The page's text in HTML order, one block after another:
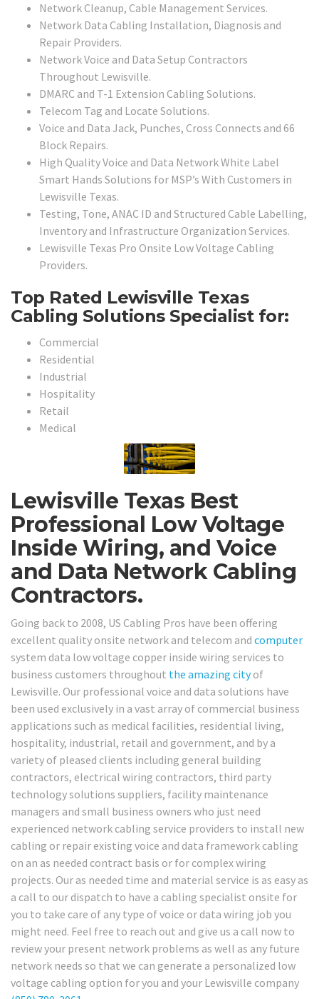
Network Cleanup, Cable Management Services.
Network Data Cabling Installation, Diagnosis and
Repair Providers.
Network Voice and Data Setup Contractors
Throughout Lewisville.
DMARC and T-1 Extension Cabling Solutions.
Telecom Tag and Locate Solutions.
Voice and Data Jack, Punches, Cross Connects and 66
Block Repairs.
High Quality Voice and Data Network White Label
Smart Hands Solutions for MSP’s With Customers in
Lewisville Texas.
Testing, Tone, ANAC ID and Structured Cable Labelling,
Inventory and Infrastructure Organization Services.
Lewisville Texas Pro Onsite Low Voltage Cabling
Providers.
Top Rated Lewisville Texas
Cabling Solutions Specialist for:
Commercial
Residential
Industrial
Hospitality
Retail
Medical
Lewisville Texas Best
Professional Low Voltage
Inside Wiring, and Voice
and Data Network Cabling
Contractors.
Going back to 2008, US Cabling Pros have been offering
excellent quality onsite network and telecom and computer
system data low voltage copper inside wiring services to
business customers throughout the amazing cityof
Lewisville. Our professional voice and data solutions have
been used exclusively in a vast array of commercial business
applications such as medical facilities, residential living,
hospitality, industrial, retail and government, and by a
variety of pleased clients including general building
contractors, electrical wiring contractors, third party
technology solutions suppliers, facility maintenance
managers and small business owners who just need
experienced network cabling service providers to install new
cabling or repair existing voice and data framework cabling
on an as needed contract basis or for complex wiring
projects. Our as needed time and material service is as easy as
a call to our dispatch to have a cabling specialist onsite for
you to take care of any type of voice or data wiring job you
might need. Feel free to reach out and give us a call now to
review your present network problems as well as any future
network needs so that we can generate a personalized low
voltage cabling option for you and your Lewisville company